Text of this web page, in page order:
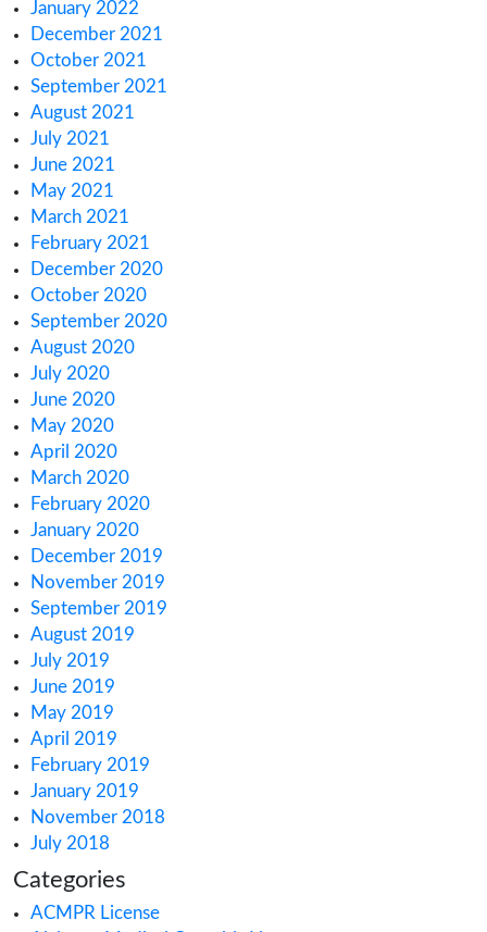
April 2023
March 2023
February 2023
January 2023
December 2022
November 2022
October 2022
September 2022
August 2022
July 2022
June 2022
May 2022
April 2022
March 2022
February 2022
January 2022
December 2021
October 2021
September 2021
August 2021
July 2021
June 2021
May 2021
March 2021
February 2021
December 2020
October 2020
September 2020